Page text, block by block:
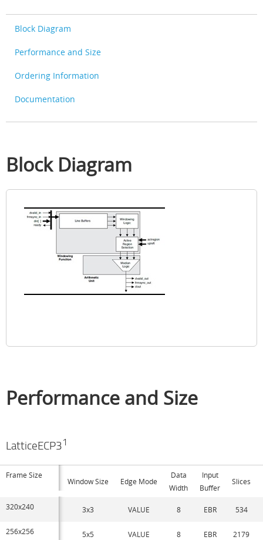
Block Diagram
Performance and Size
Ordering Information
Documentation
Block Diagram
Performance and Size
LatticeECP31
Frame Size
Window Size Edge Mode
Data
Width
Input
Buffer
Slices
320x240 3x3 VALUE 8 EBR 534
256x256 5x5 VALUE 8 EBR 2179